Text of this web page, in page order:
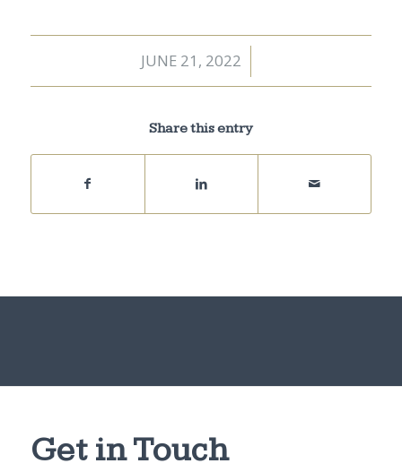
JUNE 21, 2022
/
Share this entry
Get in Touch